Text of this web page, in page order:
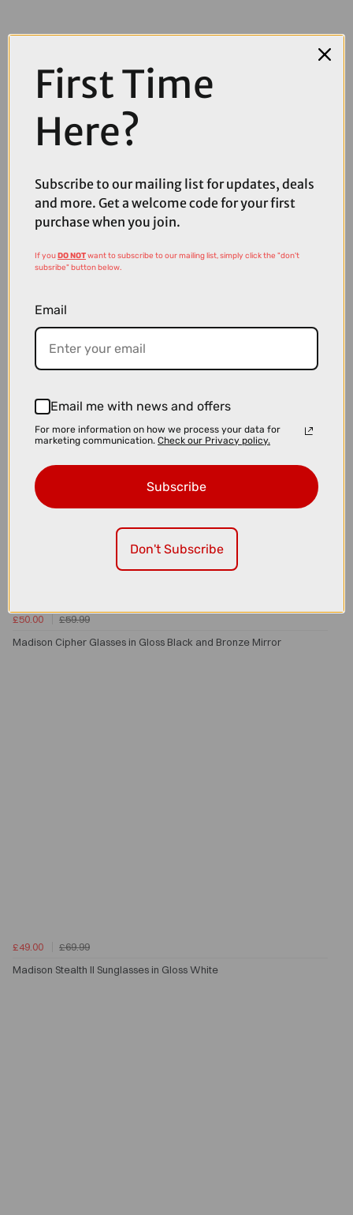
Madison Cipher Glasses in Blue Mirror
£50.00
£59.99
Madison Cipher Glasses in Gloss Black and Bronze Mirror
£49.00
£69.99
Madison Stealth II Sunglasses in Gloss White
First Time
Here?
Subscribe to our mailing list for updates, deals
and more. Get a welcome code for your first
purchase when you join.
If youDO NOTwant to subscribe to our mailing list, simply click the "don't
subsribe" button below.
Email
Email me with news and offers
For more information on how we process your data for
marketing communication. Check our Privacy policy.
Subscribe
Don't Subscribe